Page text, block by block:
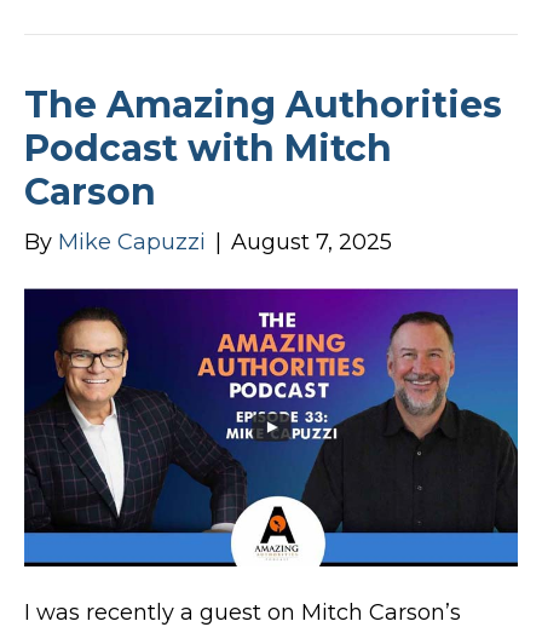
The Amazing Authorities
Podcast with Mitch
Carson
By Mike Capuzzi August 7, 2025
I was recently a guest on Mitch Carson’s